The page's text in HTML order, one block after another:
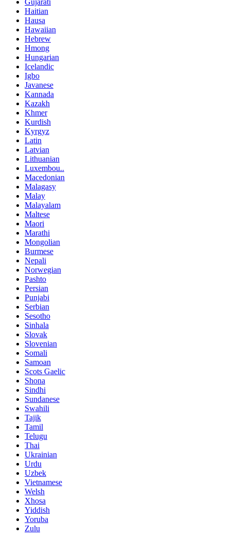
Haitian
Hausa
Hawaiian
Hebrew
Hmong
Hungarian
Icelandic
Igbo
Javanese
Kannada
Kazakh
Khmer
Kurdish
Kyrgyz
Latin
Latvian
Lithuanian
Luxembou..
Macedonian
Malagasy
Malay
Malayalam
Maltese
Maori
Marathi
Mongolian
Burmese
Nepali
Norwegian
Pashto
Persian
Punjabi
Serbian
Sesotho
Sinhala
Slovak
Slovenian
Somali
Samoan
Scots Gaelic
Shona
Sindhi
Sundanese
Swahili
Tajik
Tamil
Telugu
Thai
Ukrainian
Urdu
Uzbek
Vietnamese
Welsh
Xhosa
Yiddish
Yoruba
Zulu